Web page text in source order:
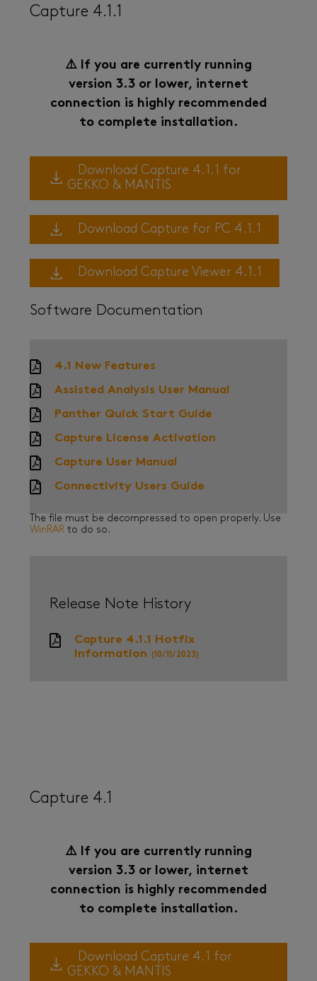
Capture 4.1.1
⚠️ If you are currently running
version 3.3 or lower, internet
connection is highly recommended
to complete installation.
Download Capture 4.1.1 for
GEKKO & MANTIS
Download Capture for PC 4.1.1
Download Capture Viewer 4.1.1
Software Documentation
4.1 New Features
Assisted Analysis User Manual
Panther Quick Start Guide
Capture License Activation
Capture User Manual
Connectivity Users Guide
The file must be decompressed to open properly. Use
WinRAR to do so.
Release Note History
Capture 4.1.1 Hotfix
Information
(10/11/2023)
Capture 4.1
⚠️ If you are currently running
version 3.3 or lower, internet
connection is highly recommended
to complete installation.
Download Capture 4.1 for
GEKKO & MANTIS